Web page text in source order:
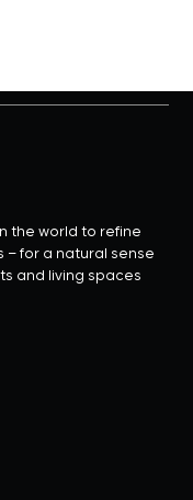
the world to refine
– for a natural sense
and living spaces